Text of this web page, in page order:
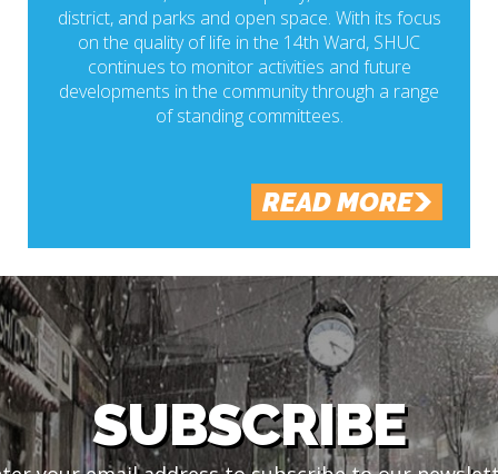
district, and parks and open space. With its focus
on the quality of life in the 14th Ward, SHUC
continues to monitor activities and future
developments in the community through a range
of standing committees.
READ MORE
SUBSCRIBE